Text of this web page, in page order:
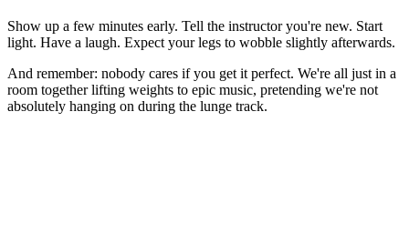
Show up a few minutes early. Tell the instructor you're new. Start
light. Have a laugh. Expect your legs to wobble slightly afterwards.
And remember: nobody cares if you get it perfect. We're all just in a
room together lifting weights to epic music, pretending we're not
absolutely hanging on during the lunge track.